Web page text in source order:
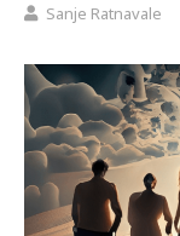
Sanje Ratnavale